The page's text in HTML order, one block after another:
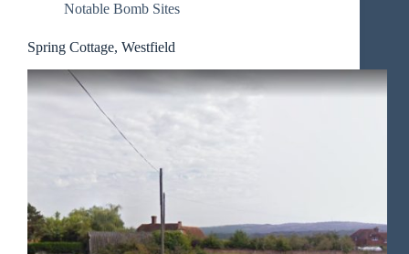
Notable Bomb Sites
Spring Cottage, Westfield